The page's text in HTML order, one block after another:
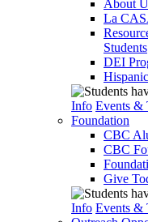
About
La
Students
DEI
Info Events &
Foundation
CBC
CBC
Give
Info Events &